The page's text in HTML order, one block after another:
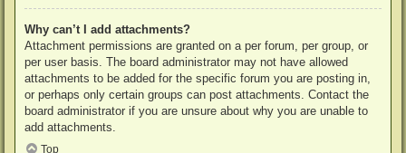
Why can’t I add attachments?
Attachment permissions are granted on a per forum, per group, or
per user basis. The board administrator may not have allowed
attachments to be added for the specific forum you are posting in,
or perhaps only certain groups can post attachments. Contact the
board administrator if you are unsure about why you are unable to
add attachments.
Top